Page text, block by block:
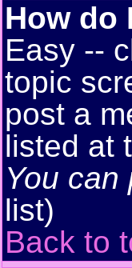
How do
Easy --
topic
post a
listed at
You
list)
Back to